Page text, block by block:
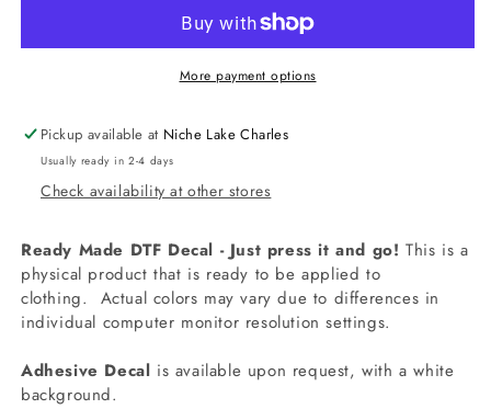
Decal
Cardinals
Decal
More payment options
Pickup available at Niche Lake Charles
Usually ready in 2-4 days
Check availability at other stores
Ready Made DTF Decal - Just press it and go! This is a
physical product that is ready to be applied to
clothing. Actual colors may vary due to differences in
individual computer monitor resolution settings.
Adhesive Decal is available upon request, with a white
background.